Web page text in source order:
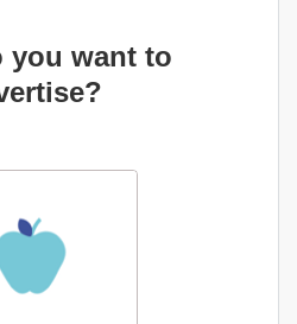
you want to